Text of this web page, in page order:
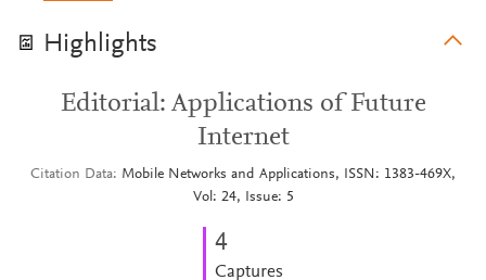
Highlights
Editorial: Applications of Future
Internet
Citation Data
Mobile Networks and Applications, ISSN: 1383-469X,
Vol: 24, Issue: 5
4
Captures